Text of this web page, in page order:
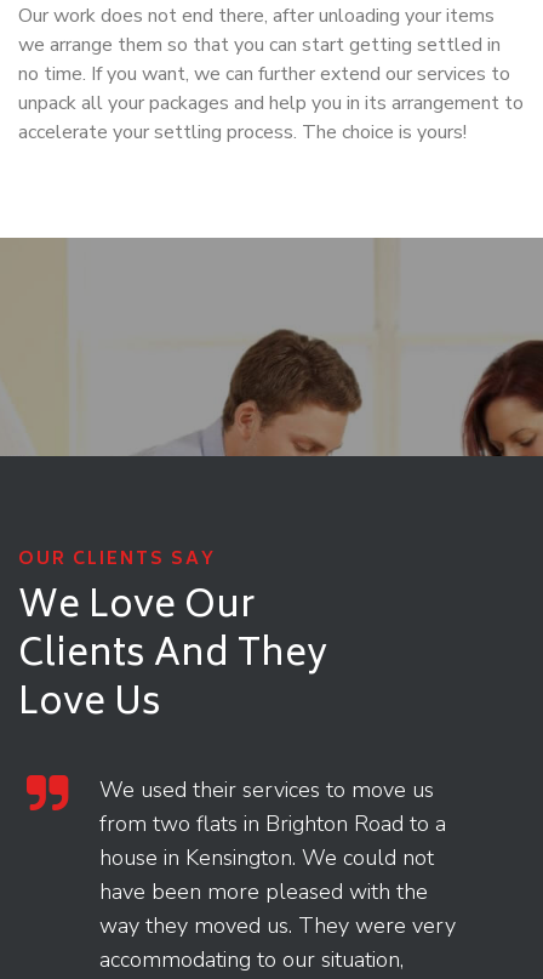
Our work does not end there, after unloading your items
we arrange them so that you can start getting settled in
no time. If you want, we can further extend our services to
unpack all your packages and help you in its arrangement to
accelerate your settling process. The choice is yours!
OUR CLIENTS SAY
We Love Our
ClientsAnd They
Love Us
We used their services to move us
from two flats in Brighton Road to a
house in Kensington. We could not
have been more pleased with the
way they moved us. They were very
accommodating to our situation,